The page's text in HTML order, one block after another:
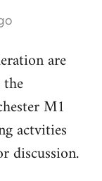
are
M1
actvities
discussion.